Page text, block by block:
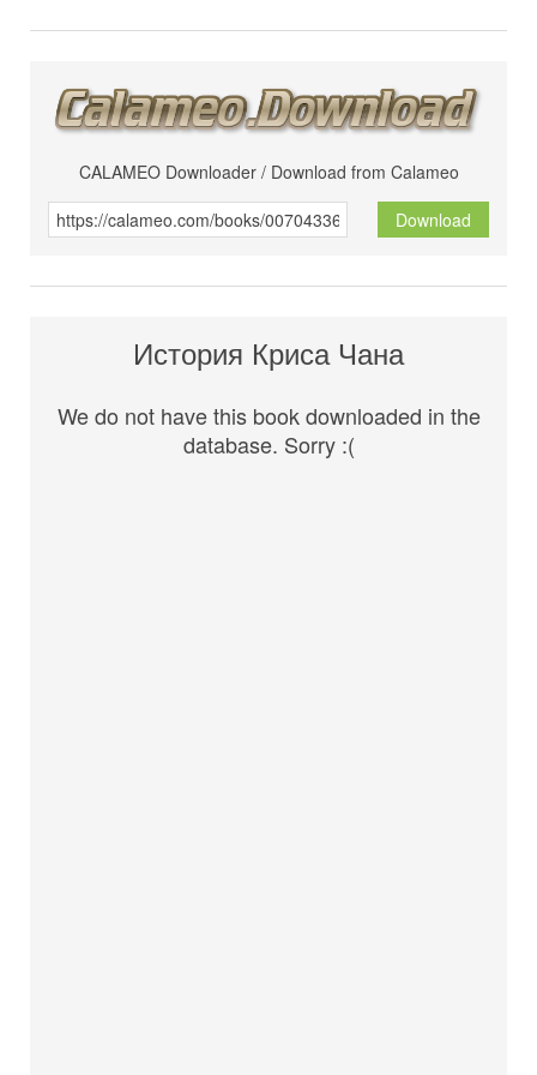
CALAMEO Downloader / Download from Calameo
Download
История Криса Чана
We do not have this book downloaded in the
database. Sorry :(